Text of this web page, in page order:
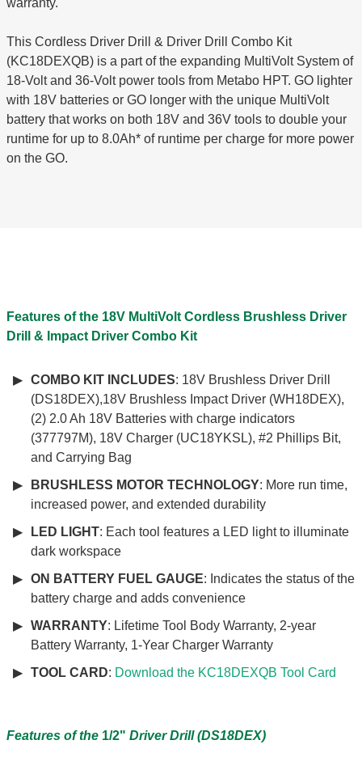
warranty.
This Cordless Driver Drill & Driver Drill Combo Kit
(KC18DEXQB) is a part of the expanding MultiVolt System of
18-Volt and 36-Volt power tools from Metabo HPT. GO lighter
with 18V batteries or GO longer with the unique MultiVolt
battery that works on both 18V and 36V tools to double your
runtime for up to 8.0Ah* of runtime per charge for more power
on the GO.
Features of the 18V MultiVolt Cordless Brushless Driver
Drill & Impact Driver Combo Kit
COMBO KIT INCLUDES: 18V Brushless Driver Drill
(DS18DEX),18V Brushless Impact Driver (WH18DEX),
(2) 2.0 Ah 18V Batteries with charge indicators
(377797M), 18V Charger (UC18YKSL), #2 Phillips Bit,
and Carrying Bag
BRUSHLESS MOTOR TECHNOLOGY: More run time,
increased power, and extended durability
LED LIGHT: Each tool features a LED light to illuminate
dark workspace
ON BATTERY FUEL GAUGE: Indicates the status of the
battery charge and adds convenience
WARRANTY: Lifetime Tool Body Warranty, 2-year
Battery Warranty, 1-Year Charger Warranty
TOOL CARD: Download the KC18DEXQB Tool Card
Features of the 1/2" Driver Drill (DS18DEX)